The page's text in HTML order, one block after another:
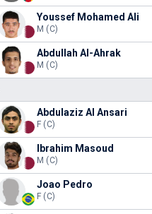
Youssef Mohamed Ali
M (C)
Abdullah Al-Ahrak
M (C)
Abdulaziz Al Ansari
F (C)
Ibrahim Masoud
M (C)
Joao Pedro
F (C)